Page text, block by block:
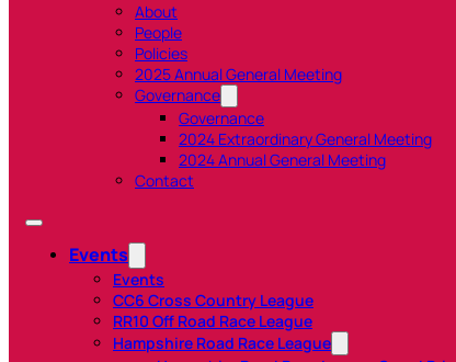
About
People
Policies
2025 Annual General Meeting
Governance
Governance
2024 Extraordinary General Meeting
2024 Annual General Meeting
Contact
Events
Events
CC6 Cross Country League
RR10 Off Road Race League
Hampshire Road Race League